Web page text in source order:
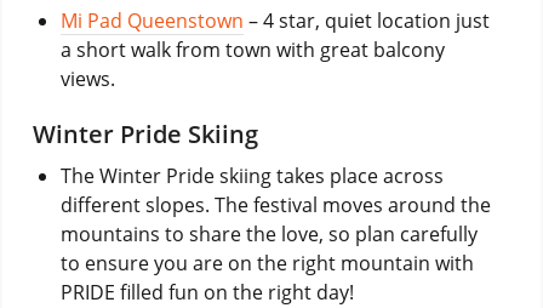
Mi Pad Queenstown – 4 star, quiet location just
a short walk from town with great balcony
views.
Winter Pride Skiing
The Winter Pride skiing takes place across
different slopes. The festival moves around the
mountains to share the love, so plan carefully
to ensure you are on the right mountain with
PRIDE filled fun on the right day!